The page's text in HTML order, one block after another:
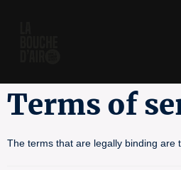
Terms of
The terms that are legally binding are